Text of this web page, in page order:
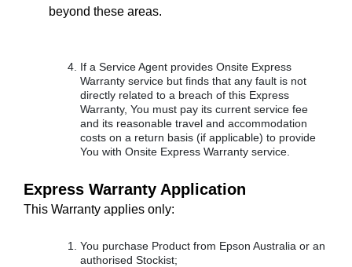
beyond these areas.
If a Service Agent provides Onsite Express
Warranty service but finds that any fault is not
directly related to a breach of this Express
Warranty, You must pay its current service fee
and its reasonable travel and accommodation
costs on a return basis (if applicable) to provide
You with Onsite Express Warranty service.
Express Warranty Application
This Warranty applies only:
You purchase Product from Epson Australia or an
authorised Stockist;